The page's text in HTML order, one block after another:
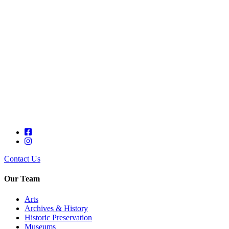
Contact Us
Our Team
Arts
Archives & History
Historic Preservation
Museums